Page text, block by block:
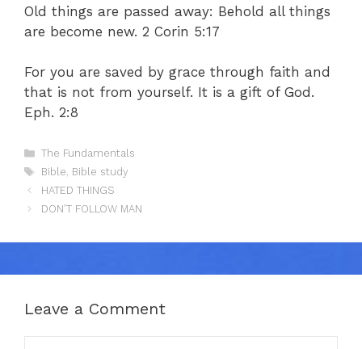
Old things are passed away: Behold all things
are become new. 2 Corin 5:17
For you are saved by grace through faith and
that is not from yourself. It is a gift of God.
Eph. 2:8
Categories
The Fundamentals
Tags
Bible, Bible study
HATED THINGS
DON’T FOLLOW MAN
Leave a Comment